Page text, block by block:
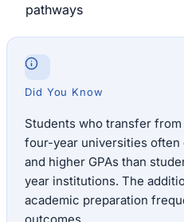
pathways
Did You Know
Students who transfer
four-year universities often
and higher GPAs than
year institutions. The
academic preparation